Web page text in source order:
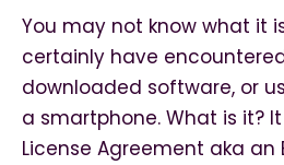
You may not know what it
certainly have
downloaded software, or
a smartphone. What is it?
License Agreement aka an